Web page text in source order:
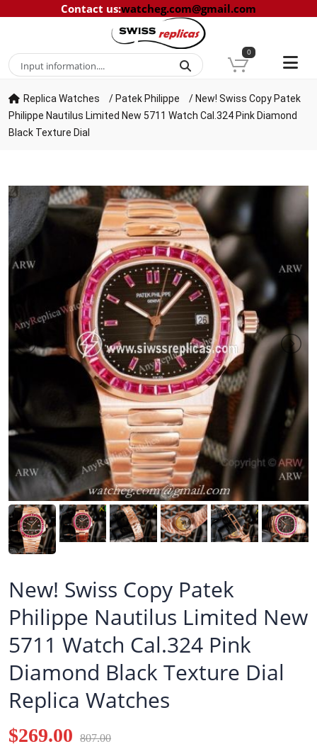
Contact us:watcheg.com@gmail.com
0
Replica Watches / Patek Philippe / New! Swiss Copy Patek
Philippe Nautilus Limited New 5711 Watch Cal.324 Pink Diamond
Black Texture Dial
New! Swiss Copy Patek
Philippe Nautilus Limited New
5711 Watch Cal.324 Pink
Diamond Black Texture Dial
Replica Watches
$269.00 807.00